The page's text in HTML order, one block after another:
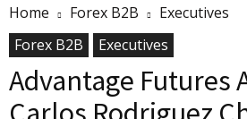
Home Forex B2B
Executives
Forex B2B
Executives
Advantage Futures